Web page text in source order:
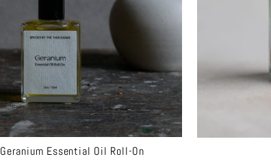
Geranium Essential Oil Roll-On